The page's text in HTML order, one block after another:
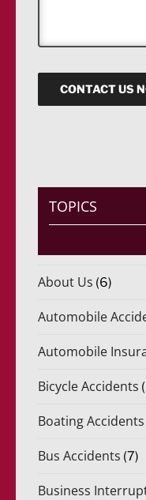
e
CONTACT US
TOPICS
About Us (6)
Automobile
Automobile
Bicycle Accidents
Boating Accidents
Bus Accidents (7)
Business